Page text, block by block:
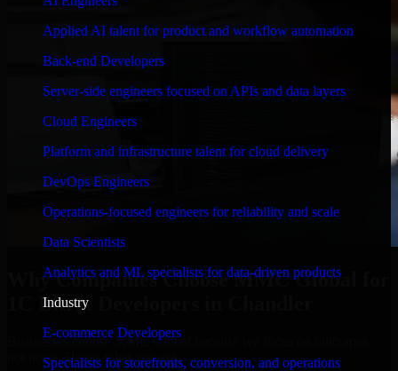
Applied AI talent for product and workflow automation
Back-end Developers
Server-side engineers focused on APIs and data layers
Cloud Engineers
Platform and infrastructure talent for cloud delivery
DevOps Engineers
Operations-focused engineers for reliability and scale
Data Scientists
Analytics and ML specialists for data-driven products
Industry
E-commerce Developers
Specialists for storefronts, conversion, and operations
Why Companies Choose MMC Global for
1C Bitrix Developers in Chandler
Businesses choose MMC Global because we focus on outcomes,
not noise. Here's what you get: